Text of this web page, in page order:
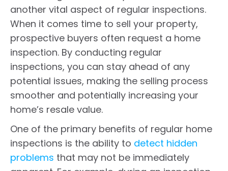
another vital aspect of regular inspections.
When it comes time to sell your property,
prospective buyers often request a home
inspection. By conducting regular
inspections, you can stay ahead of any
potential issues, making the selling process
smoother and potentially increasing your
home’s resale value.
One of the primary benefits of regular home
inspections is the ability to detect hidden
problems that may not be immediately